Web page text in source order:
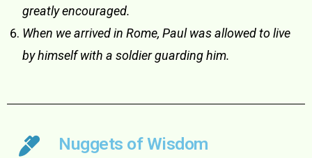
greatly encouraged.
When we arrived in Rome, Paul was allowed to live
by himself with a soldier guarding him.
Nuggets of Wisdom